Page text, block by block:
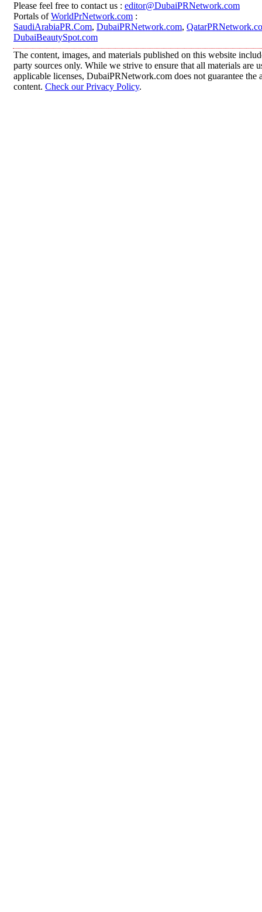
Please feel free to contact us : editor@DubaiPRNetwork.com
Portals ofWorldPrNetwork.com :
SaudiArabiaPR.Com, DubaiPRNetwork.com,
DubaiBeautySpot.com
The content, images, and materials published on this website
party sources only. While we strive to ensure that all materials are
applicable licenses, DubaiPRNetwork.com does not guarantee
content. Check our Privacy Policy.